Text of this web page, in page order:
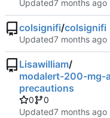
Updated
colsignifi/colsignifi
Updated
Lisawilliam/
modalert-200-mg-
precautions
0
0
Updated